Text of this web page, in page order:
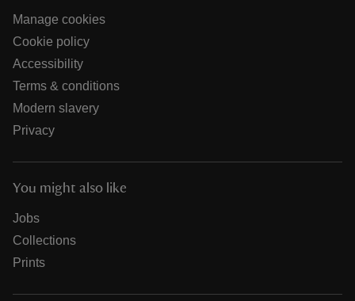
Manage cookies
Cookie policy
Accessibility
Terms & conditions
Modern slavery
Privacy
You might also like
Jobs
Collections
Prints